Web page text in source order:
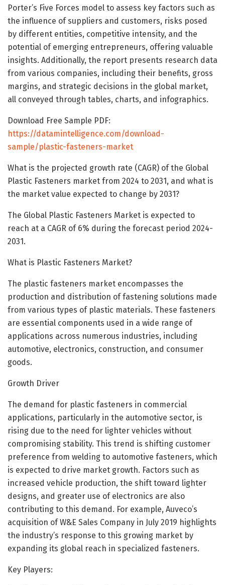
Porter’s Five Forces model to assess key factors such as
the influence of suppliers and customers, risks posed
by different entities, competitive intensity, and the
potential of emerging entrepreneurs, offering valuable
insights. Additionally, the report presents research data
from various companies, including their benefits, gross
margins, and strategic decisions in the global market,
all conveyed through tables, charts, and infographics.
Download Free Sample PDF:
https://datamintelligence.com/download-
sample/plastic-fasteners-market
What is the projected growth rate (CAGR) of the Global
Plastic Fasteners market from 2024 to 2031, and what is
the market value expected to change by 2031?
The Global Plastic Fasteners Market is expected to
reach at a CAGR of 6% during the forecast period 2024-
2031.
What is Plastic Fasteners Market?
The plastic fasteners market encompasses the
production and distribution of fastening solutions made
from various types of plastic materials. These fasteners
are essential components used in a wide range of
applications across numerous industries, including
automotive, electronics, construction, and consumer
goods.
Growth Driver
The demand for plastic fasteners in commercial
applications, particularly in the automotive sector, is
rising due to the need for lighter vehicles without
compromising stability. This trend is shifting customer
preference from welding to automotive fasteners, which
is expected to drive market growth. Factors such as
increased vehicle production, the shift toward lighter
designs, and greater use of electronics are also
contributing to this demand. For example, Auveco’s
acquisition of W&E Sales Company in July 2019 highlights
the industry’s response to this growing market by
expanding its global reach in specialized fasteners.
Key Players: